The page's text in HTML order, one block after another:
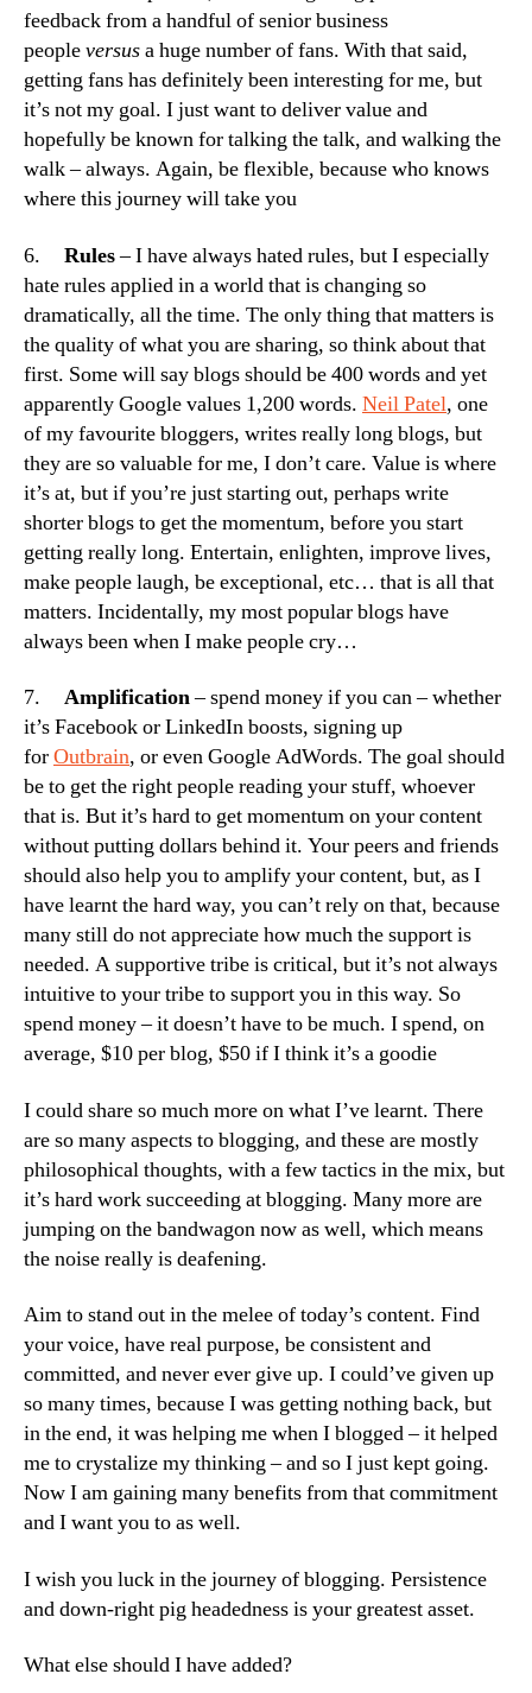
feedback from a handful of senior business
peopleversusa huge number of fans. With that said,
getting fans has definitely been interesting for me, but
it’s not my goal. I just want to deliver value and
hopefully be known for talking the talk, and walking the
walk – always. Again, be flexible, because who knows
where this journey will take you
6. Rules– I have always hated rules, but I especially
hate rules applied in a world that is changing so
dramatically, all the time. The only thing that matters is
the quality of what you are sharing, so think about that
first. Some will say blogs should be 400 words and yet
apparently Google values 1,200 words. Neil Patel, one
of my favourite bloggers, writes really long blogs, but
they are so valuable for me, I don’t care. Value is where
it’s at, but if you’re just starting out, perhaps write
shorter blogs to get the momentum, before you start
getting really long. Entertain, enlighten, improve lives,
make people laugh, be exceptional, etc… that is all that
matters. Incidentally, my most popular blogs have
always been when I make people cry…
7. Amplification– spend money if you can – whether
it’s Facebook or LinkedIn boosts, signing up
forOutbrain, or even Google AdWords. The goal should
be to get the right people reading your stuff, whoever
that is. But it’s hard to get momentum on your content
without putting dollars behind it. Your peers and friends
should also help you to amplify your content, but, as I
have learnt the hard way, you can’t rely on that, because
many still do not appreciate how much the support is
needed. A supportive tribe is critical, but it’s not always
intuitive to your tribe to support you in this way. So
spend money – it doesn’t have to be much. I spend, on
average, $10 per blog, $50 if I think it’s a goodie
I could share so much more on what I’ve learnt. There
are so many aspects to blogging, and these are mostly
philosophical thoughts, with a few tactics in the mix, but
it’s hard work succeeding at blogging. Many more are
jumping on the bandwagon now as well, which means
the noise really is deafening.
Aim to stand out in the melee of today’s content. Find
your voice, have real purpose, be consistent and
committed, and never ever give up. I could’ve given up
so many times, because I was getting nothing back, but
in the end, it was helping me when I blogged – it helped
me to crystalize my thinking – and so I just kept going.
Now I am gaining many benefits from that commitment
and I want you to as well.
I wish you luck in the journey of blogging. Persistence
and down-right pig headedness is your greatest asset.
What else should I have added?